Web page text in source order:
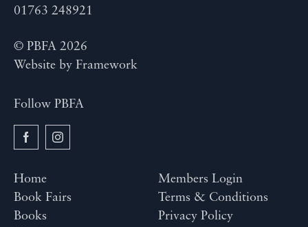
01763 248921
© PBFA 2026
Website by Framework
Follow PBFA
Home
Book Fairs
Books
Members Login
Terms & Conditions
Privacy Policy